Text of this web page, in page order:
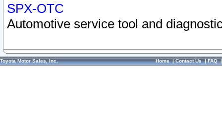
SPX-OTC
Automotive service tool and
Toyota Motor Sales, Inc. Home|Contact Us|FAQ